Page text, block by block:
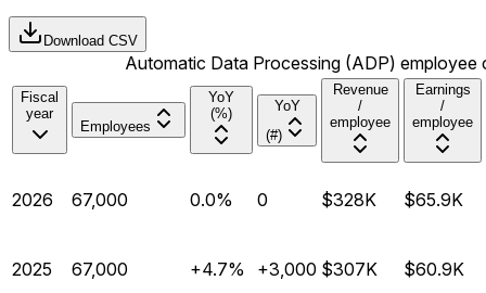
Download CSV
Automatic Data Processing (ADP) employee
Fiscal
year
Employees
YoY
(%)
YoY
(#)
Revenue
/
employee
Earnings
/
employee
2026 67,000 0.0% 0 $328K $65.9K
2025 67,000 +4.7% +3,000 $307K $60.9K